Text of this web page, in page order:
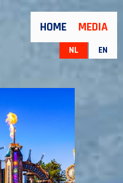
NL EN
HOME MEDIA